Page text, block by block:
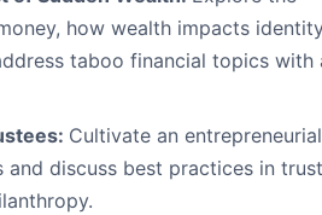
how wealth impacts
taboo financial topics with
Cultivate an
and discuss best practices in trust